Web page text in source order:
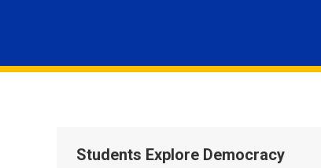
Students Explore Democracy